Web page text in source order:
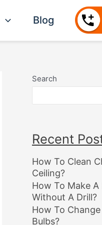
Blog
Search
Recent
How To Clean
Ceiling?
How To Make A
Without A Drill?
How To
Bulbs?